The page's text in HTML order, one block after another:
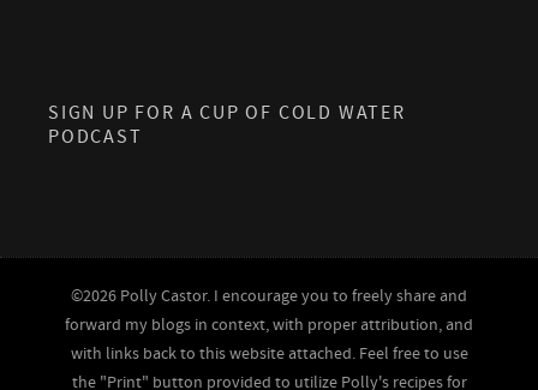
SIGN UP FOR A CUP OF COLD WATER
PODCAST
©2026 Polly Castor. I encourage you to freely share and
forward my blogs in context, with proper attribution, and
with links back to this website attached. Feel free to use
the "Print" button provided to utilize Polly's recipes for